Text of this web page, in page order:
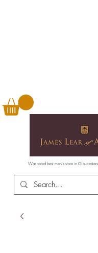
Was voted best men's store in